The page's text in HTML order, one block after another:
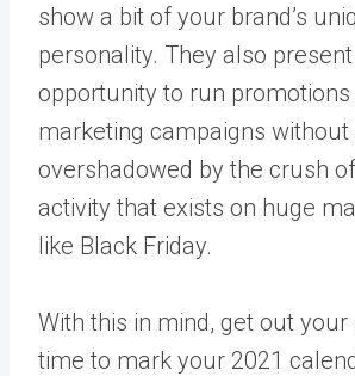
show a bit of your brand’s
personality. They also
opportunity to run
marketing campaigns without
overshadowed by the crush
activity that exists on huge
like Black Friday.
With this in mind, get out your
time to mark your 2021